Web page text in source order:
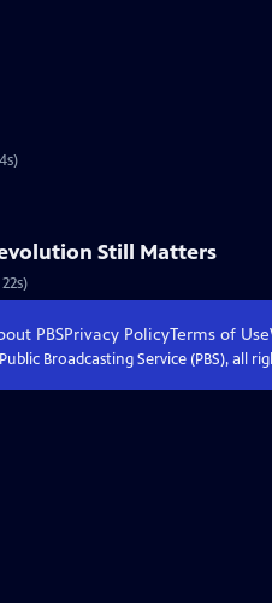
Still Matters
PBSPrivacy PolicyTerms of Use
Broadcasting Service (PBS), all